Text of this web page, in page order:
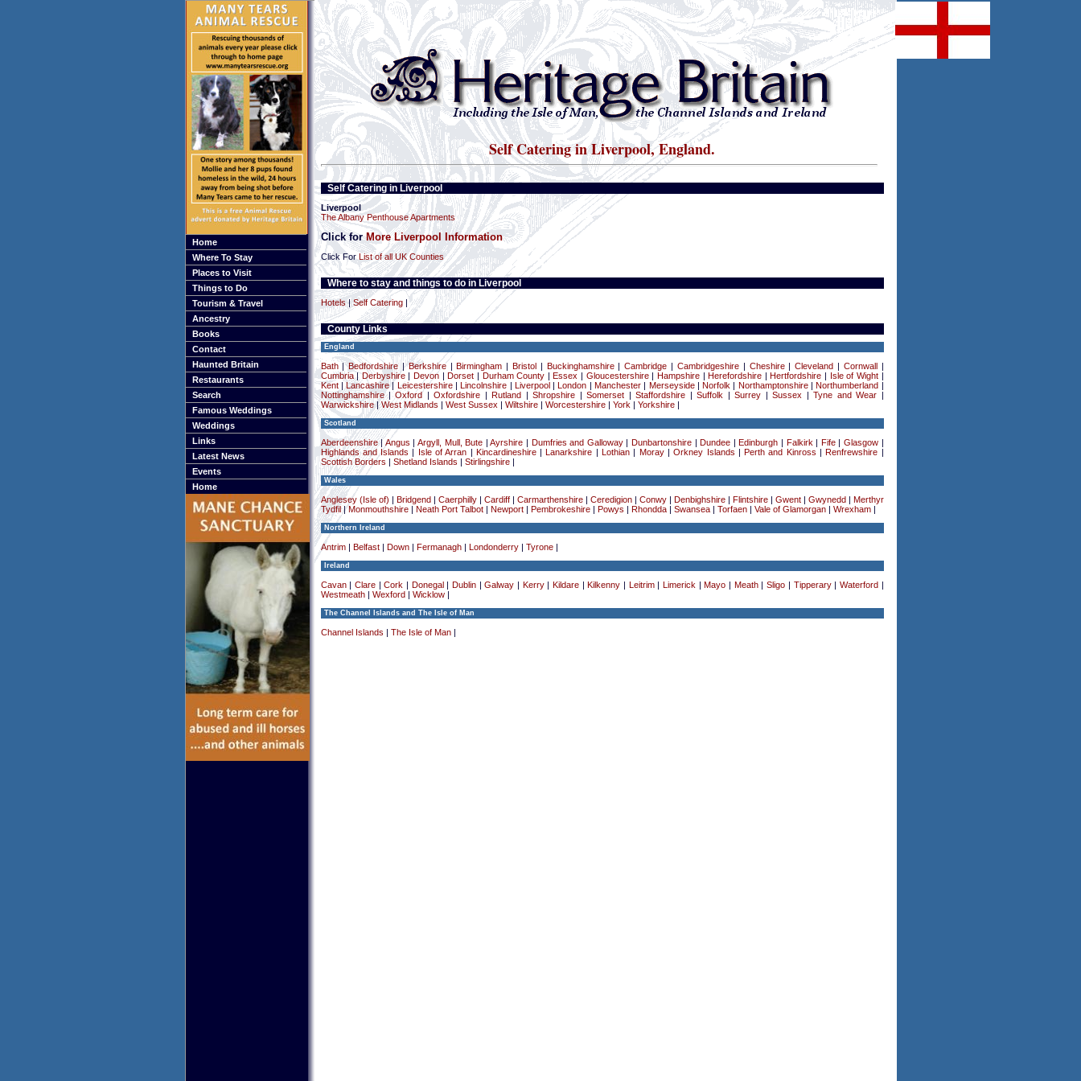
Home
Where To Stay
Places to Visit
Things to Do
Tourism & Travel
Ancestry
Books
Contact
Haunted Britain
Restaurants
Search
Famous Weddings
Weddings
Links
Latest News
Events
Home
Self Catering in Liverpool, England.
Self Catering in Liverpool
Liverpool
The Albany Penthouse Apartments
Click forMore Liverpool Information
Click For List of all UK Counties
Where to stay and things to do in Liverpool
Hotels|Self Catering|
County Links
England
Bath|Bedfordshire|Berkshire| Birmingham Bristol Buckinghamshire|Cambridge Cambridgeshire| Cheshire|Cleveland Cornwall
Cumbria|Derbyshire| Devon Dorset Durham County Essex Gloucestershire| Hampshire| Herefordshire Hertfordshire Isle of Wight|
Kent|Lancashire| Leicestershire| Lincolnshire Liverpool London Manchester| Merseyside| Norfolk Northamptonshire| Northumberland
Nottinghamshire|Oxford|Oxfordshire Rutland |Shropshire |Somerset |Staffordshire |Suffolk |Surrey |Sussex |Tyne and Wear
Warwickshire|West Midlands West Sussex Wiltshire| Worcestershire| York Yorkshire|
Scotland
Aberdeenshire| Angus Argyll, Mull, Bute |Ayrshire Dumfries and Galloway| Dunbartonshire| Dundee Edinburgh Falkirk Fife| Glasgow|
Highlands and Islands
Isle of Arran Kincardineshire| Lanarkshire Lothian Moray|Orkney Islands Perth and Kinross Renfrewshire
Scottish Borders
Shetland Islands Stirlingshire|
Wales
Anglesey (Isle of) Bridgend Caerphilly| Cardiff| Carmarthenshire| Ceredigion| Conwy| Denbighshire| Flintshire| Gwent| Gwynedd
Merthyr
Tydfil|Monmouthshire| Neath Port Talbot| Newport| Pembrokeshire| Powys Rhondda| Swansea| Torfaen| Vale of Glamorgan| Wrexham|
Northern Ireland
Antrim| Belfast| Down| Fermanagh| Londonderry| Tyrone|
Ireland
Cavan| Clare|Cork Donegal Dublin|Galway Kerry| Kildare Kilkenny Leitrim| Limerick Mayo Meath|Sligo Tipperary| Waterford
Westmeath| Wexford Wicklow|
The Channel Islands and The Isle of Man
Channel Islands The Isle of Man|